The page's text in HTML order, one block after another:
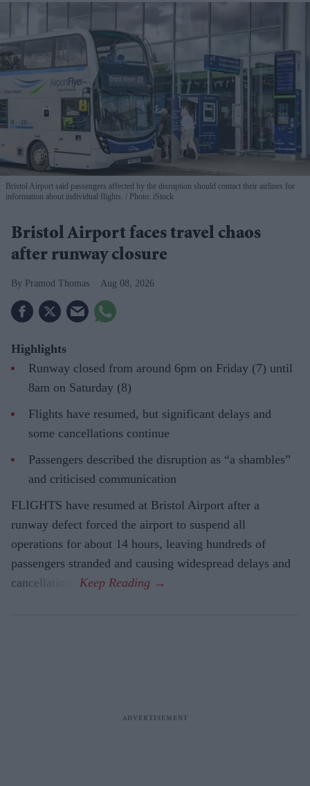
Bristol Airport said passengers affected by the disruption should contact their airlines for
information about individual flights.
Photo: iStock
Bristol Airport faces travel chaos
after runway closure
Pramod Thomas Aug 08, 2026
Highlights
Runway closed from around 6pm on Friday (7) until
8am on Saturday (8)
Flights have resumed, but significant delays and
some cancellations continue
Passengers described the disruption as “a shambles”
and criticised communication
FLIGHTS have resumed at Bristol Airport after a
runway defect forced the airport to suspend all
operations for about 14 hours, leaving hundreds of
passengers stranded and causing widespread delays and
cancellations.